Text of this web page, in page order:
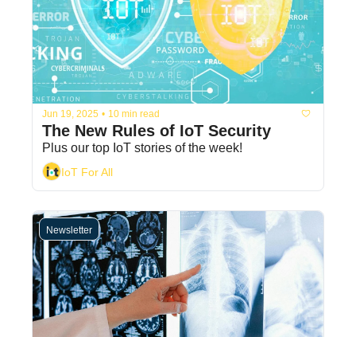
Jun 19, 2025 • 10 min read
IoT For All
Newsletter